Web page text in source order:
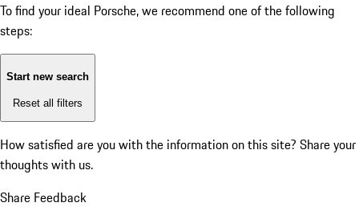
To find your ideal Porsche, we recommend one of the following
steps:
Start new search
Reset all filters
How satisfied are you with the information on this site? Share your
thoughts with us.
Share Feedback